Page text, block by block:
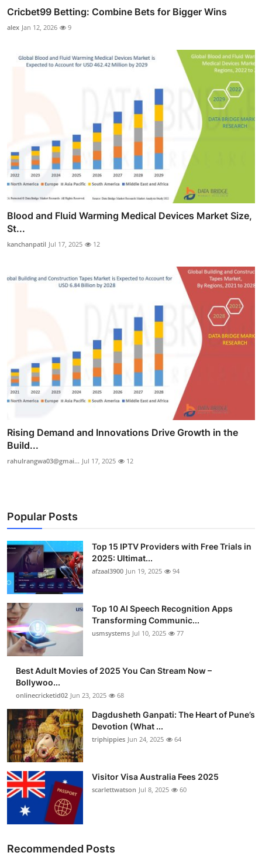
Cricbet99 Betting: Combine Bets for Bigger Wins
alex Jan 12, 2026 9
Blood and Fluid Warming Medical Devices Market Size,
St...
kanchanpatil Jul 17, 2025 12
Rising Demand and Innovations Drive Growth in the
Build...
rahulrangwa03@gmai... Jul 17, 2025 12
Popular Posts
Top 15 IPTV Providers with Free Trials in
2025: Ultimat...
afzaal3900 Jun 19, 2025 94
Top 10 AI Speech Recognition Apps
Transforming Communic...
usmsystems Jul 10, 2025 77
Best Adult Movies of 2025 You Can Stream Now –
Bollywoo...
onlinecricketid02 Jun 23, 2025 68
Dagdusheth Ganpati: The Heart of Pune’s
Devotion (What ...
triphippies Jun 24, 2025 64
Visitor Visa Australia Fees 2025
scarlettwatson Jul 8, 2025 60
Recommended Posts